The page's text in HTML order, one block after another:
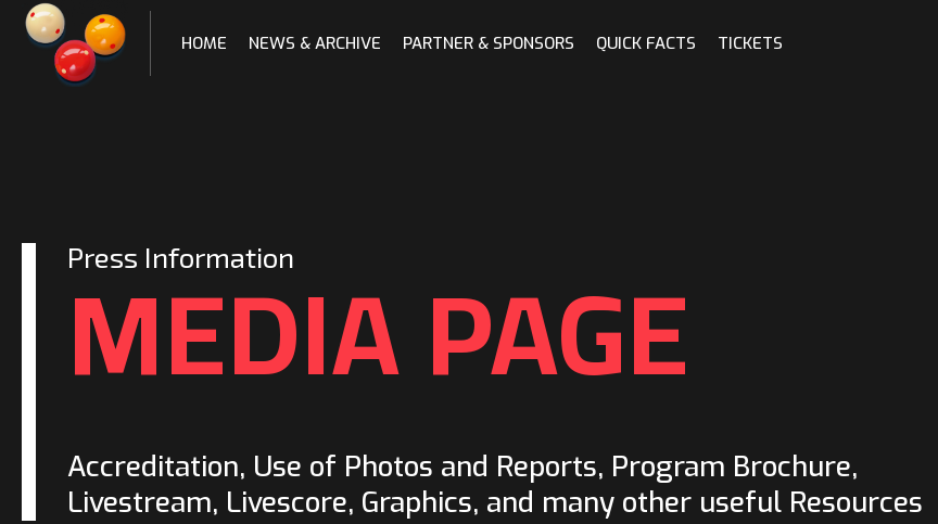
Skip
content
HOME NEWS & ARCHIVE PARTNER & SPONSORS QUICK FACTS TICKETS
Press Information
MEDIA PAGE
Accreditation, Use of Photos and Reports, Program Brochure,
Livestream, Livescore, Graphics, and many other useful Resources